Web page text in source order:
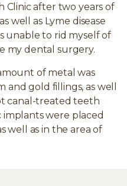
Clinic after two years of
well as Lyme disease
unable to rid myself of
my dental surgery.
of metal was
gold fillings, as well
canal-treated teeth
were placed
well as in the area of